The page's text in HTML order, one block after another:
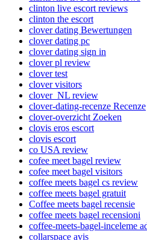
clinton live escort reviews
clinton the escort
clover dating Bewertungen
clover dating pc
clover dating sign in
clover pl review
clover test
clover visitors
clover_NL review
clover-dating-recenze Recenze
clover-overzicht Zoeken
clovis eros escort
clovis escort
co USA review
cofee meet bagel review
cofee meet bagel visitors
coffee meets bagel cs review
coffee meets bagel gratuit
Coffee meets bagel recensie
coffee meets bagel recensioni
coffee-meets-bagel-inceleme
collarspace avis